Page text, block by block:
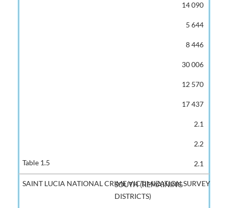
14 090
5 644
8 446
30 006
12 570
17 437
2.1
2.2
2.1
SOUTH (REMAINING
DISTRICTS)